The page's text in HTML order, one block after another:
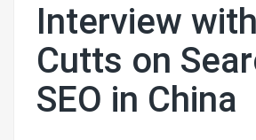
Interview
Cutts on
SEO in China